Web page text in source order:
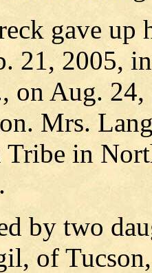
gave up
21, 2005,
on Aug.
Mrs.
in
by two
of